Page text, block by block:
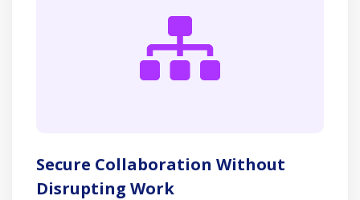
Secure Collaboration Without
Disrupting Work